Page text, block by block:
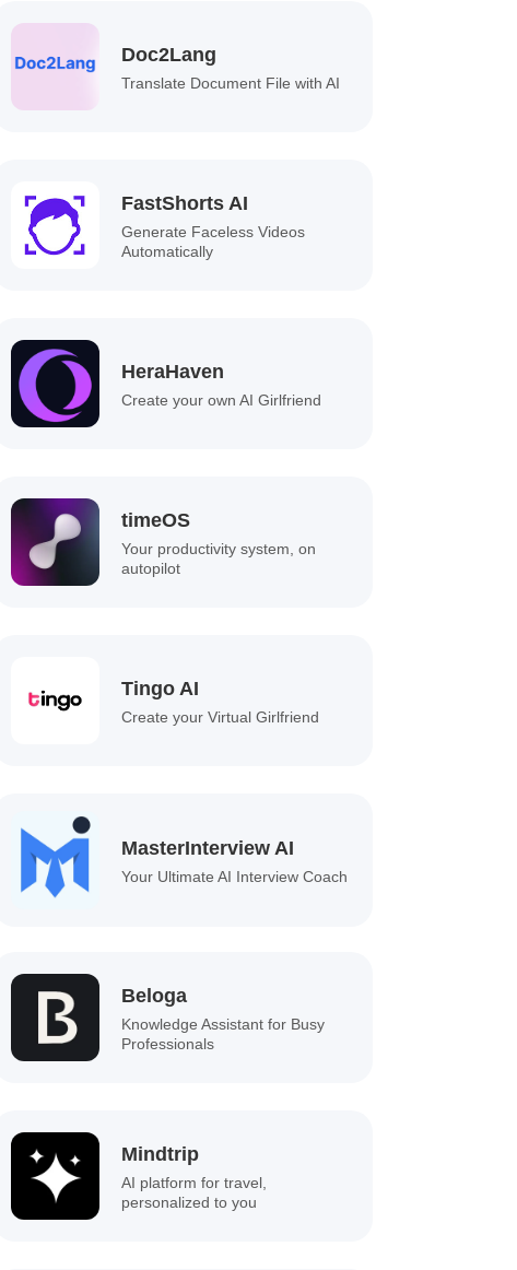
Doc2Lang
Translate Document File with AI
FastShorts AI
Generate Faceless Videos
Automatically
HeraHaven
Create your own AI Girlfriend
timeOS
Your productivity system, on
autopilot
Tingo AI
Create your Virtual Girlfriend
MasterInterview AI
Your Ultimate AI Interview Coach
Beloga
Knowledge Assistant for Busy
Professionals
Mindtrip
AI platform for travel,
personalized to you